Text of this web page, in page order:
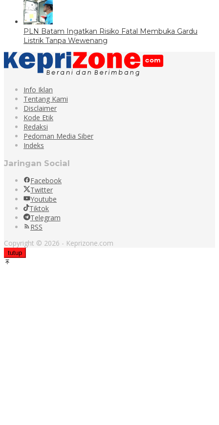
PLN Batam Ingatkan Risiko Fatal Membuka Gardu
Listrik Tanpa Wewenang
Info Iklan
Tentang Kami
Disclaimer
Kode Etik
Redaksi
Pedoman Media Siber
Indeks
Jaringan Social
Facebook
Twitter
Youtube
Tiktok
Telegram
RSS
Copyright © 2026 - Keprizone.com
tutup